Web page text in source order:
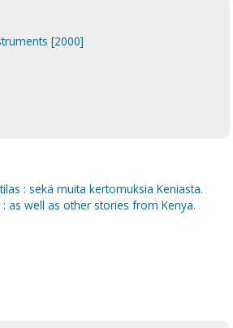
[2000]
: sekä muita kertomuksia Keniasta.
as well as other stories from Kenya.